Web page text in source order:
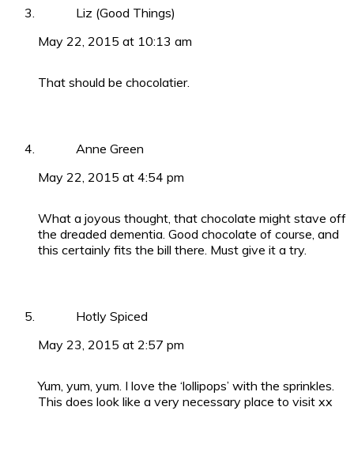
Liz (Good Things)
May 22, 2015 at 10:13 am
That should be chocolatier.
Anne Green
May 22, 2015 at 4:54 pm
What a joyous thought, that chocolate might stave off
the dreaded dementia. Good chocolate of course, and
this certainly fits the bill there. Must give it a try.
Hotly Spiced
May 23, 2015 at 2:57 pm
Yum, yum, yum. I love the ‘lollipops’ with the sprinkles.
This does look like a very necessary place to visit xx